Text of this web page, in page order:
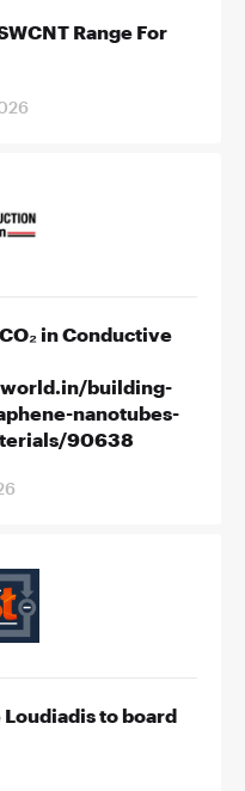
Range For
in Conductive
building-
nanotubes-
90638
to board